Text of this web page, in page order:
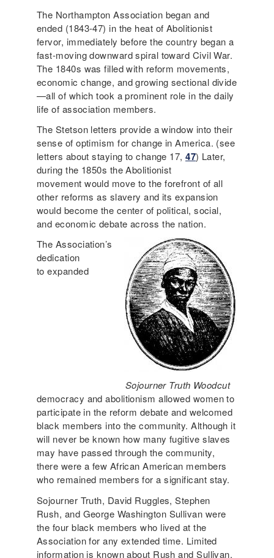
The Northampton Association began and
ended (1843-47) in the heat of Abolitionist
fervor, immediately before the country began a
fast-moving downward spiral toward Civil War.
The 1840s was filled with reform movements,
economic change, and growing sectional divide
—all of which took a prominent role in the daily
life of association members.
The Stetson letters provide a window into their
sense of optimism for change in America. (see
letters about staying to change 17,47) Later,
during the 1850s the Abolitionist
movement would move to the forefront of all
other reforms as slavery and its expansion
would become the center of political, social,
and economic debate across the nation.
Sojourner Truth Woodcut
The Association’s
dedication
to expanded
democracy and abolitionism allowed women to
participate in the reform debate and welcomed
black members into the community. Although it
will never be known how many fugitive slaves
may have passed through the community,
there were a few African American members
who remained members for a significant stay.
Sojourner Truth, David Ruggles, Stephen
Rush, and George Washington Sullivan were
the four black members who lived at the
Association for any extended time. Limited
information is known about Rush and Sullivan,